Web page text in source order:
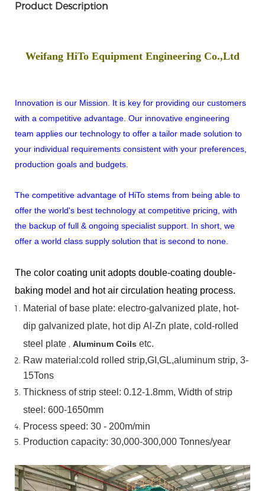
Product Description
Weifang HiTo Equipment Engineering Co.,Ltd
Innovation is our Mission. It is key for providing our customers
with a competitive advantage. Our innovative engineering
team applies our technology to offer a tailor made solution to
your individual requirements consistent with your preferences,
production goals and budgets.
The competitive advantage of HiTo stems from being able to
offer the world's best technology at competitive pricing, with
the backup of full & ongoing specialist support. In short, we
offer a world class supply solution that is second to none.
The color coating unit adopts double-coating double-
baking model and hot air circulation heating process.
Material of base plate: electro-galvanized plate, hot-
dip galvanized plate, hot dip Al-Zn plate, cold-rolled
steel plate , Aluminum Coils etc.
Raw material:cold rolled strip,GI,GL,aluminum strip, 3-
15Tons
Thickness of strip steel: 0.12-1.8mm, Width of strip
steel: 600-1650mm
Process speed: 30 - 200m/min
Production capacity: 30,000-300,000 Tonnes/year